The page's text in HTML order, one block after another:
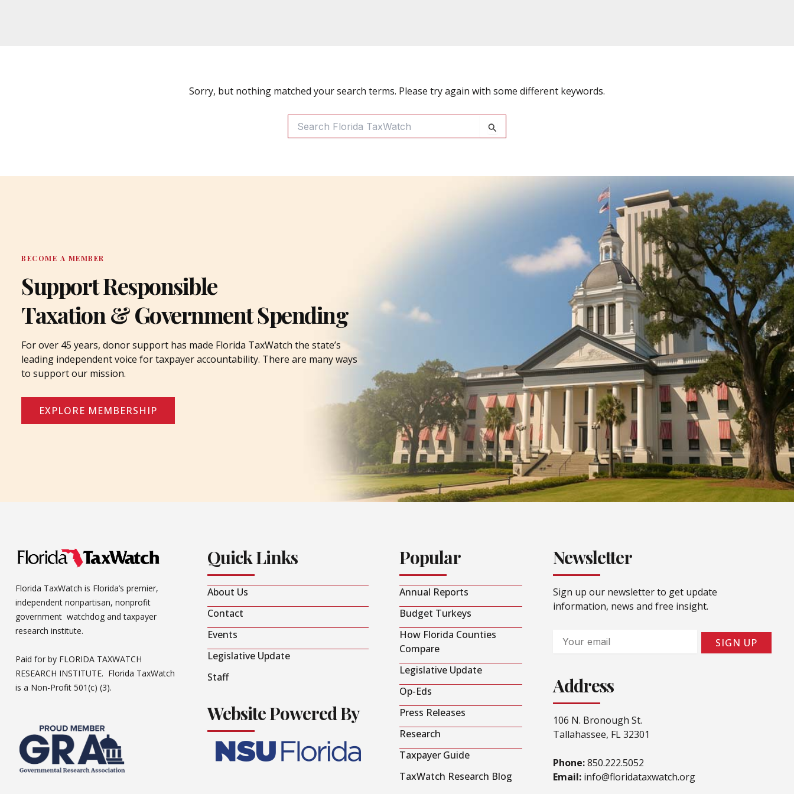
Sorry, but nothing matched your search terms. Please try again with some different keywords.
Search
For:
BECOME A MEMBER
Support Responsible
Taxation & Government Spending
For over 45 years, donor support has made Florida TaxWatch the state’s
leading independent voice for taxpayer accountability. There are many ways
to support our mission.
EXPLORE MEMBERSHIP
Florida TaxWatch is Florida’s premier,
independent nonpartisan, nonprofit
government watchdog and taxpayer
research institute.
Paid for by FLORIDA TAXWATCH
RESEARCH INSTITUTE. Florida TaxWatch
is a Non-Profit 501(c) (3).
Quick Links
About Us
Contact
Events
Legislative Update
Staff
Website Powered By
Popular
Annual Reports
Budget Turkeys
How Florida Counties
Compare
Legislative Update
Op-Eds
Press Releases
Research
Taxpayer Guide
TaxWatch Research Blog
Newsletter
Sign up our newsletter to get update
information, news and free insight.
Email
SIGN UP
Address
106 N. Bronough St.
Tallahassee, FL 32301
Phone:850.222.5052
Email: info@floridataxwatch.org